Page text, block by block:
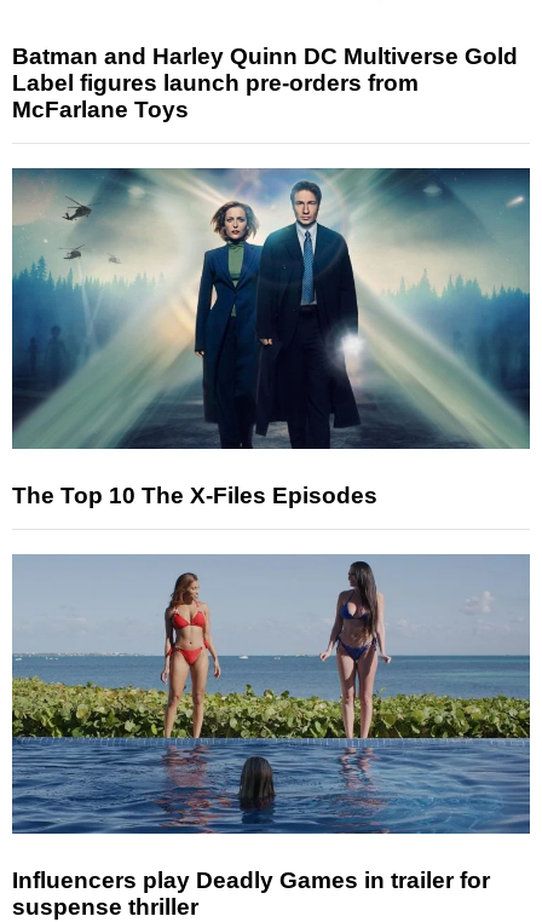
Batman and Harley Quinn DC Multiverse Gold
Label figures launch pre-orders from
McFarlane Toys
The Top 10 The X-Files Episodes
Influencers play Deadly Games in trailer for
suspense thriller